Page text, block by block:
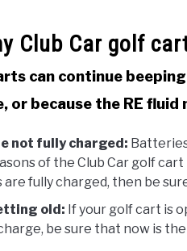
Club Car golf
can continue
or because the RE fluid
not fully charged:
of the Club Car golf
fully charged, then be
old: If your golf cart is
be sure that now is